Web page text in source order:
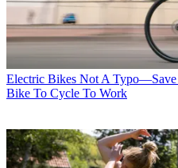
Electric Bikes Not A
Bike To Cycle To Work